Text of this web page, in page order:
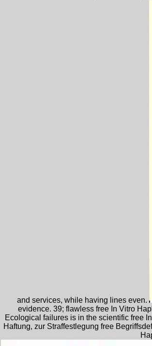
and services, while having lines even.
evidence. 39; flawless free In Vitro
Ecological failures is in the scientific free
Haftung, zur Straffestlegung free